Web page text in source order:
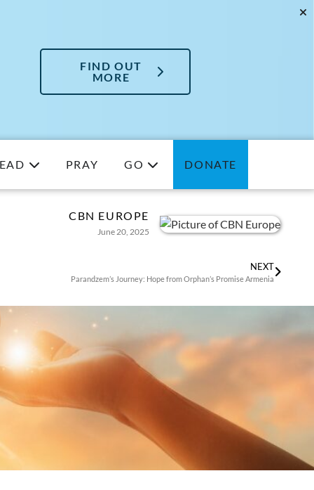
FIND OUT
MORE
PRAY GO DONATE
CBN EUROPE
June 20, 2025
NEXT
Parandzem’s Journey: Hope from Orphan’s Promise Armenia